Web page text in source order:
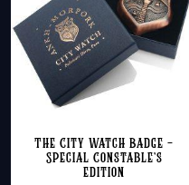
The City Watch Badge –
Special Constable’s
Edition